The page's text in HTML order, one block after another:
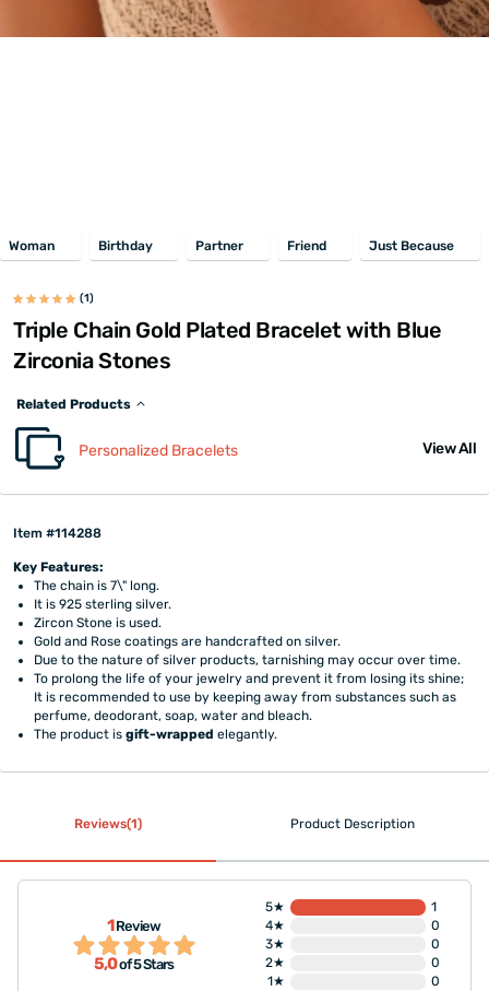
Woman Birthday Partner Friend Just Because
(1)
Triple Chain Gold Plated Bracelet with Blue
Zirconia Stones
Related Products
Personalized Bracelets View All
Item #114288
Key Features:
The chain is 7\" long.
It is 925 sterling silver.
Zircon Stone is used.
Gold and Rose coatings are handcrafted on silver.
Due to the nature of silver products, tarnishing may occur over time.
To prolong the life of your jewelry and prevent it from losing its shine;
It is recommended to use by keeping away from substances such as
perfume, deodorant, soap, water and bleach.
The product isgift-wrapped elegantly.
Reviews(1) Product Description
1Review
5,0of 5 Stars
5★
1
4★
0
3★
0
2★
0
1★
0